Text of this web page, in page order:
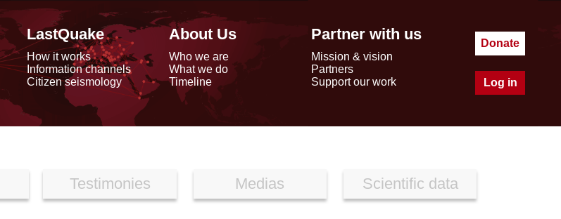
LastQuake
How it works
Information channels
Citizen seismology
About Us
Who we are
What we do
Timeline
Partner with us
Mission & vision
Partners
Support our work
Donate
Log in
Testimonies Medias Scientific data